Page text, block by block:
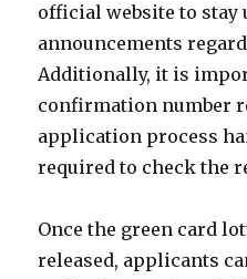
official website to stay
announcements
Additionally, it is
confirmation number
application process
required to check the
Once the green card
released, applicants